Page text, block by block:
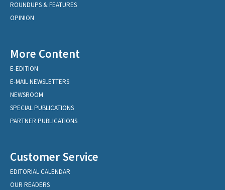
ROUNDUPS & FEATURES
OPINION
More Content
E-EDITION
E-MAIL NEWSLETTERS
NEWSROOM
SPECIAL PUBLICATIONS
PARTNER PUBLICATIONS
Customer Service
EDITORIAL CALENDAR
OUR READERS